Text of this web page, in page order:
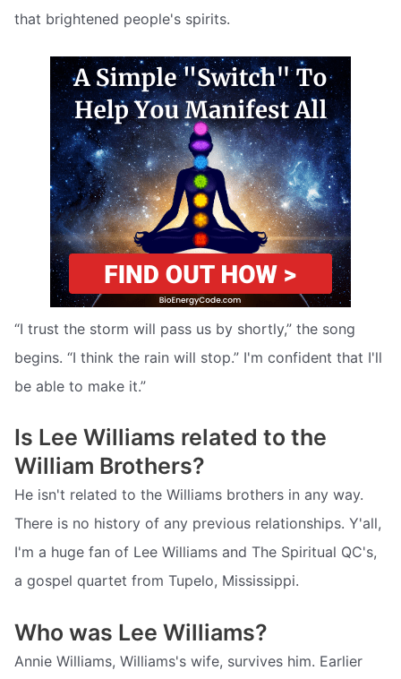
that brightened people's spirits.
“I trust the storm will pass us by shortly,” the song
begins. “I think the rain will stop.” I'm confident that I'll
be able to make it.”
Is Lee Williams related to the
William Brothers?
He isn't related to the Williams brothers in any way.
There is no history of any previous relationships. Y'all,
I'm a huge fan of Lee Williams and The Spiritual QC's,
a gospel quartet from Tupelo, Mississippi.
Who was Lee Williams?
Annie Williams, Williams's wife, survives him. Earlier